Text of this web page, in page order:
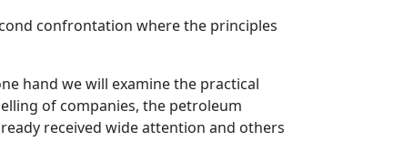
confrontation where the principles
hand we will examine the practical
of companies, the petroleum
received wide attention and others